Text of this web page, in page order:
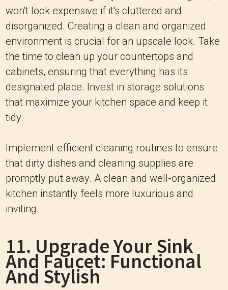
won't look expensive if it's cluttered and
disorganized. Creating a clean and organized
environment is crucial for an upscale look. Take
the time to clean up your countertops and
cabinets, ensuring that everything has its
designated place. Invest in storage solutions
that maximize your kitchen space and keep it
tidy.
Implement efficient cleaning routines to ensure
that dirty dishes and cleaning supplies are
promptly put away. A clean and well-organized
kitchen instantly feels more luxurious and
inviting.
11. Upgrade Your Sink
And Faucet: Functional
And Stylish